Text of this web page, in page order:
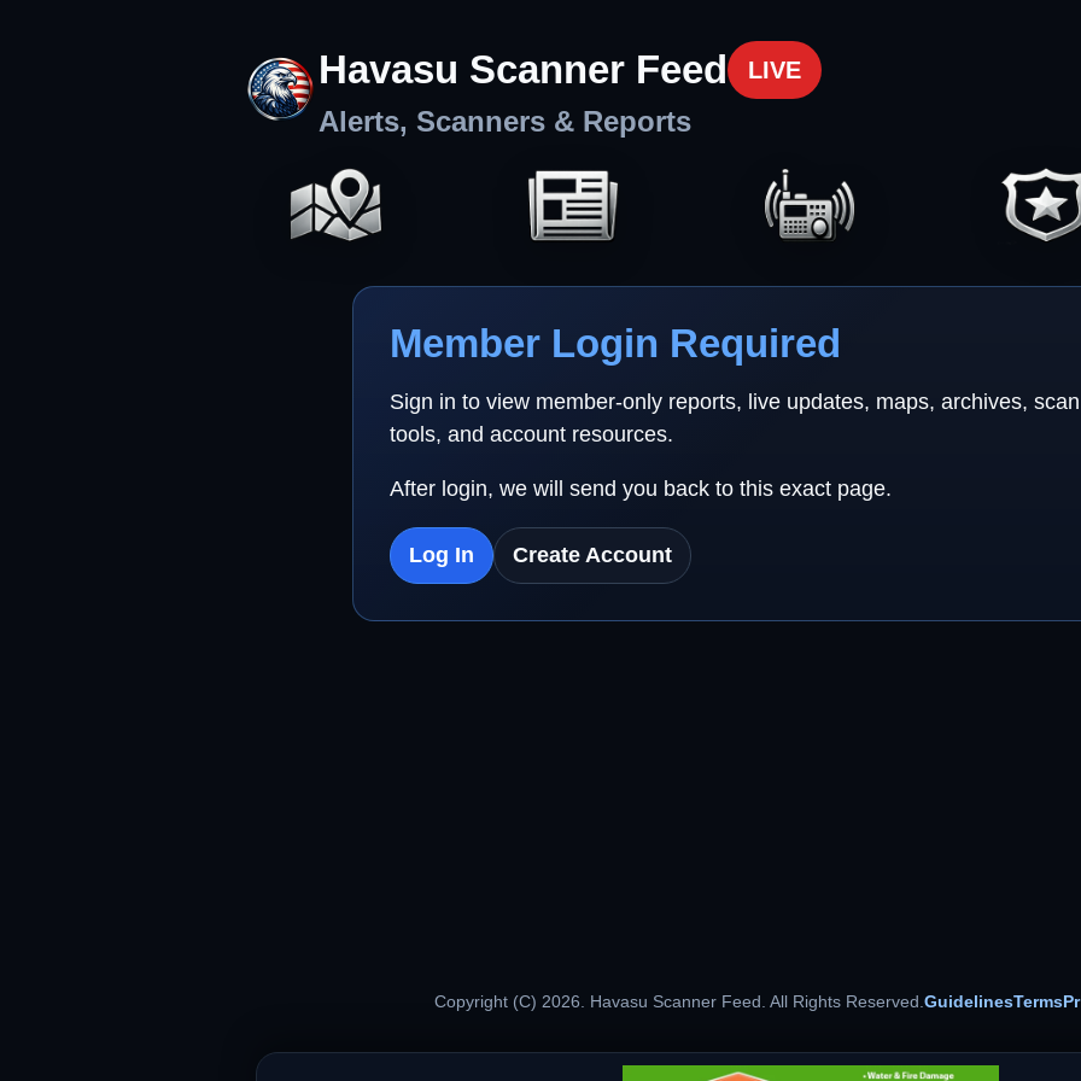
Havasu Scanner Feed LIVE
Alerts, Scanners & Reports
Member Login Required
Sign in to view member-only reports, live updates, maps, archives,
tools, and account resources.
After login, we will send you back to this exact page.
Log In Create Account
Copyright (C) 2026. Havasu Scanner Feed. All Rights Reserved.GuidelinesTerms